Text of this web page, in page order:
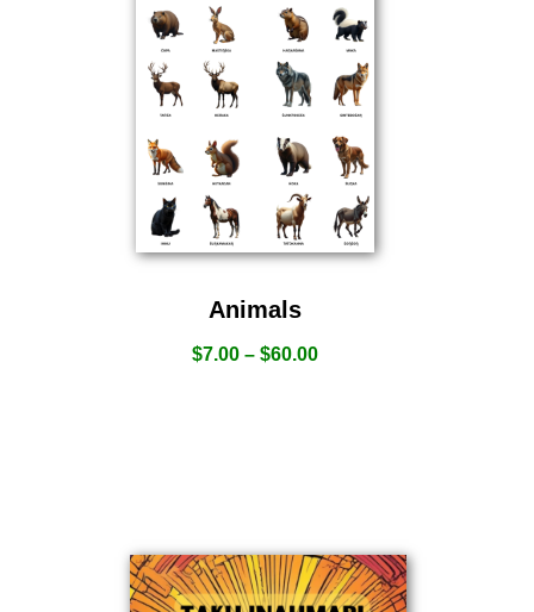
Animals
$7.00 – $60.00